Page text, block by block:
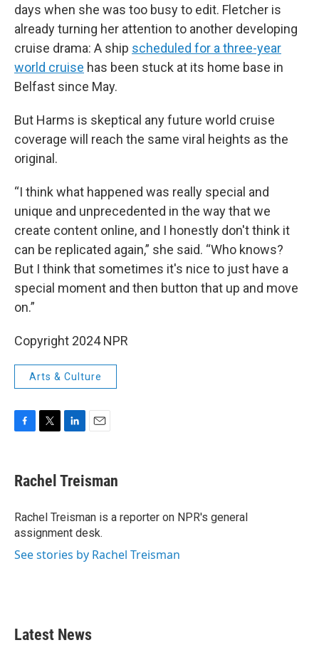
days when she was too busy to edit. Fletcher is
already turning her attention to another developing
cruise drama: A ship scheduled for a three-year
world cruise has been stuck at its home base in
Belfast since May.
But Harms is skeptical any future world cruise
coverage will reach the same viral heights as the
original.
“I think what happened was really special and
unique and unprecedented in the way that we
create content online, and I honestly don't think it
can be replicated again,” she said. “Who knows?
But I think that sometimes it's nice to just have a
special moment and then button that up and move
on.”
Copyright 2024 NPR
Arts & Culture
e
b
o
k
t
t
r
k
e
I
n
i
l
Rachel Treisman
Rachel Treisman is a reporter on NPR's general
assignment desk.
See stories by Rachel Treisman
Latest News